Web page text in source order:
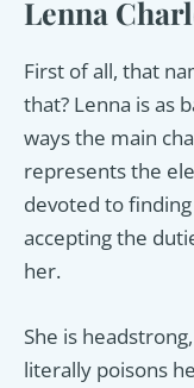
Lenna
First of all, that
that? Lenna is as
ways the main
represents the
devoted to
accepting the
her.
She is
literally poisons